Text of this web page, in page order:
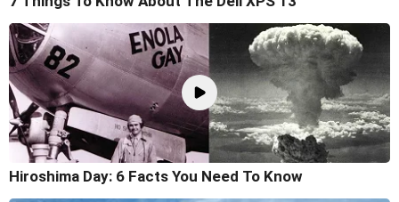
Hiroshima Day: 6 Facts You Need To Know